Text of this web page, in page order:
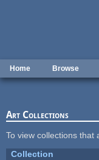
Home Browse
Art Collections
To view collections that
Collection